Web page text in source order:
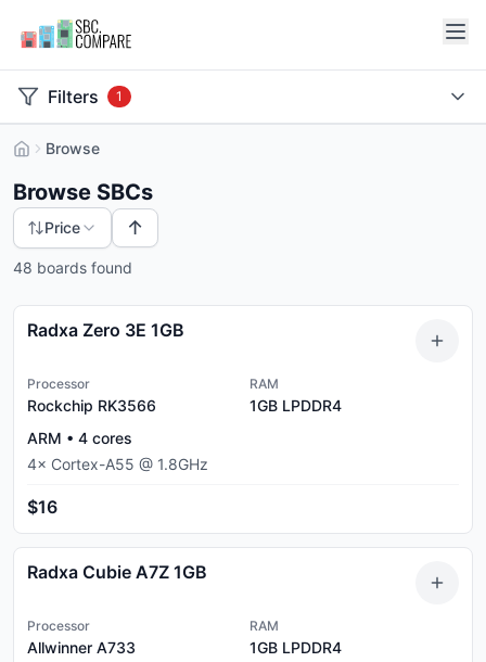
Filters 1
Browse
Browse SBCs
Price ↑
48 boards found
Radxa Zero 3E 1GB
Processor
Rockchip RK3566
RAM
1GB LPDDR4
ARM • 4 cores
4× Cortex-A55 @ 1.8GHz
$16
Radxa Cubie A7Z 1GB
Processor
Allwinner A733
RAM
1GB LPDDR4